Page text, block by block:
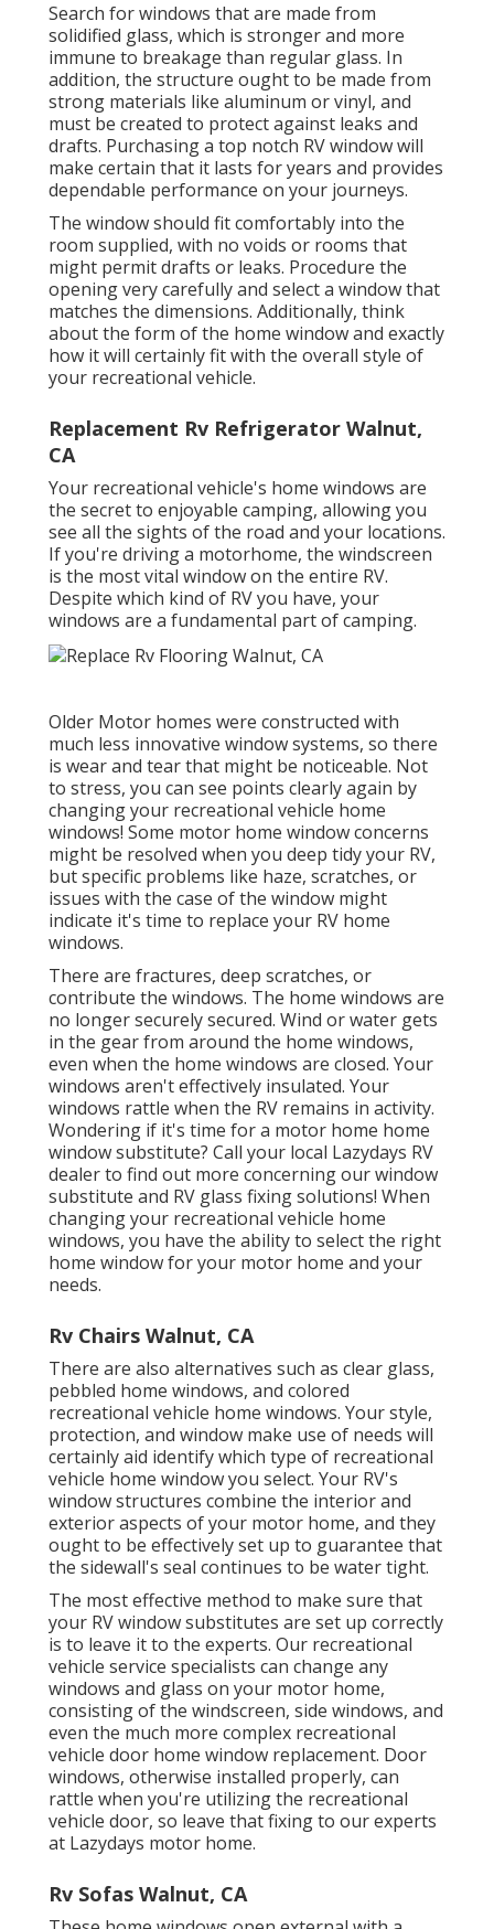
Search for windows that are made from
solidified glass, which is stronger and more
immune to breakage than regular glass. In
addition, the structure ought to be made from
strong materials like aluminum or vinyl, and
must be created to protect against leaks and
drafts. Purchasing a top notch RV window will
make certain that it lasts for years and provides
dependable performance on your journeys.
The window should fit comfortably into the
room supplied, with no voids or rooms that
might permit drafts or leaks. Procedure the
opening very carefully and select a window that
matches the dimensions. Additionally, think
about the form of the home window and exactly
how it will certainly fit with the overall style of
your recreational vehicle.
Replacement Rv Refrigerator Walnut,
CA
Your recreational vehicle's home windows are
the secret to enjoyable camping, allowing you
see all the sights of the road and your locations.
If you're driving a motorhome, the windscreen
is the most vital window on the entire RV.
Despite which kind of RV you have, your
windows are a fundamental part of camping.
Older Motor homes were constructed with
much less innovative window systems, so there
is wear and tear that might be noticeable. Not
to stress, you can see points clearly again by
changing your recreational vehicle home
windows! Some motor home window concerns
might be resolved when you deep tidy your RV,
but specific problems like haze, scratches, or
issues with the case of the window might
indicate it's time to replace your RV home
windows.
There are fractures, deep scratches, or
contribute the windows. The home windows are
no longer securely secured. Wind or water gets
in the gear from around the home windows,
even when the home windows are closed. Your
windows aren't effectively insulated. Your
windows rattle when the RV remains in activity.
Wondering if it's time for a motor home home
window substitute? Call your local Lazydays RV
dealerto find out more concerning our window
substitute and RV glass fixingsolutions! When
changing your recreational vehicle home
windows, you have the ability to select the right
home window for your motor home and your
needs.
Rv Chairs Walnut, CA
There are also alternatives such as clear glass,
pebbled home windows, and colored
recreational vehicle home windows. Your style,
protection, and window make use of needs will
certainly aid identify which type of recreational
vehicle home window you select. Your RV's
window structures combine the interior and
exterior aspects of your motor home, and they
ought to be effectively set up to guarantee that
the sidewall's seal continues to be water tight.
The most effective method to make sure that
your RV window substitutes are set up correctly
is to leave it to the experts. Our recreational
vehicle service specialists can change any
windows and glass on your motor home,
consisting of the windscreen, side windows, and
even the much more complex recreational
vehicle door home window replacement. Door
windows, otherwise installed properly, can
rattle when you're utilizing the recreational
vehicle door, so leave that fixing to our experts
at Lazydays motor home.
Rv Sofas Walnut, CA